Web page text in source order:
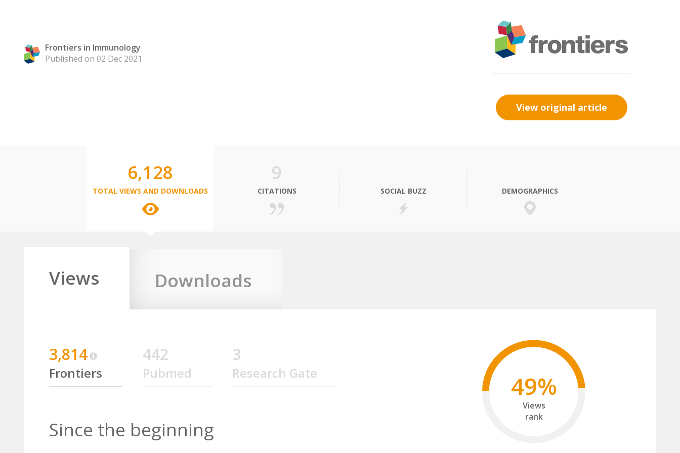
Frontiers in Immunology
Published on 02 Dec 2021
View original article
6,128
TOTAL VIEWS AND DOWNLOADS
9
CITATIONS SOCIAL BUZZ DEMOGRAPHICS
Views Downloads
3,814
Frontiers
442
Pubmed
3
Research Gate
Since the beginning
49%
Views
rank